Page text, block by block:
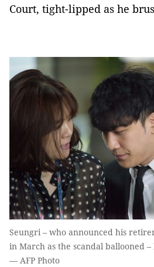
Court, tight-lipped as he
Seungri – who announced his
in March as the scandal ballooned
— AFP Photo